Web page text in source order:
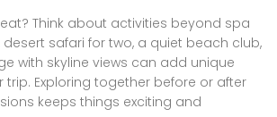
Think about activities beyond spa
safari for two, a quiet beach club,
with skyline views can add unique
Exploring together before or after
keeps things exciting and